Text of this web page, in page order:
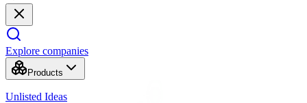
Explore companies
Products
Unlisted Ideas